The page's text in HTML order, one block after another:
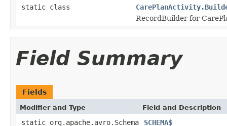
static class
RecordBuilder for
Field Summary
Fields
Modifier and Type Field and Description
static org.apache.avro.Schema SCHEMA$